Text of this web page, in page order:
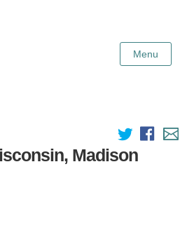
Menu
Madison